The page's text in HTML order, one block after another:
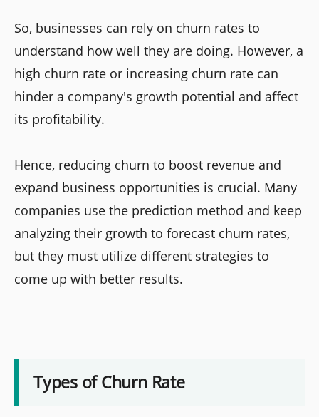
So, businesses can rely on churn rates to
understand how well they are doing. However, a
high churn rate or increasing churn rate can
hinder a company's growth potential and affect
its profitability.
Hence, reducing churn to boost revenue and
expand business opportunities is crucial. Many
companies use the prediction method and keep
analyzing their growth to forecast churn rates,
but they must utilize different strategies to
come up with better results.
Types of Churn Rate